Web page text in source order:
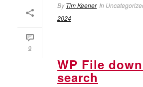
0
By Tim Keener In
2024
WP File
search